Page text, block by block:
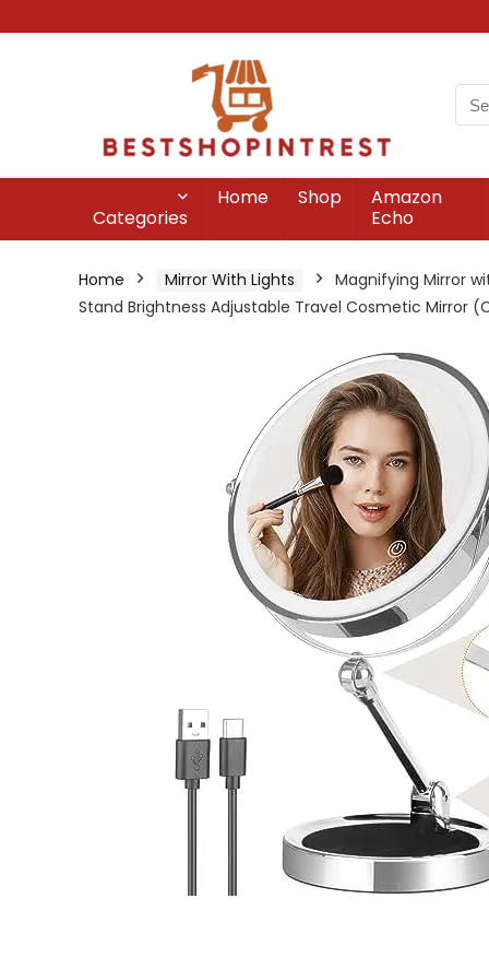
Categories
Home Shop
Amazon
Echo
Home Mirror With Lights
Magnifying Mirror
Stand Brightness Adjustable Travel Cosmetic Mirror